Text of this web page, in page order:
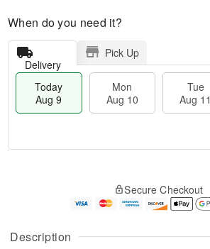
Description
When do you need it?
Delivery
Pick Up
Today
Aug 9
Mon
Aug 10
Tue
Aug 11
u
g
g
e
t
Secure Checkout